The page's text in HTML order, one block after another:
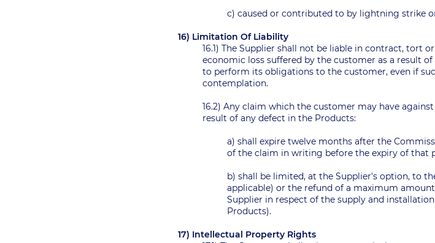
c) caused or contributed to by lightning strike
16) Limitation Of Liability
16.1) The Supplier shall not be liable in contract, tort
economic loss suffered by the customer as a result
to perform its obligations to the customer, even if
contemplation.
16.2) Any claim which the customer may have
result of any defect in the Products:
a) shall expire twelve months after the
of the claim in writing before the expiry of that
b) shall be limited, at the Supplier's option, to
applicable) or the refund of a maximum
Supplier in respect of the supply and
Products).
17) Intellectual Property Rights